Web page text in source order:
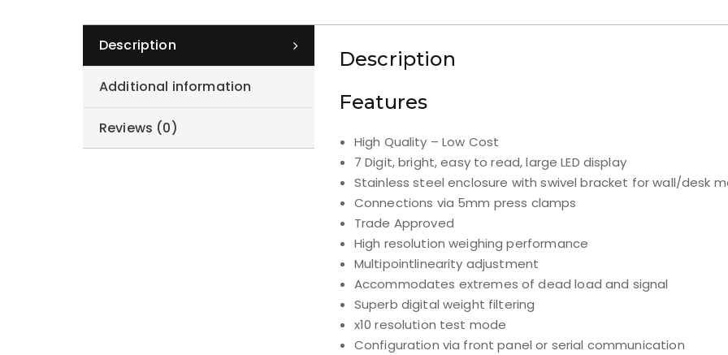
Description
Additional information
Reviews (0)
Description
Features
High Quality – Low Cost
7 Digit, bright, easy to read, large LED display
Stainless steel enclosure with swivel bracket for wall/desk
Connections via 5mm press clamps
Trade Approved
High resolution weighing performance
Multipointlinearity adjustment
Accommodates extremes of dead load and signal
Superb digital weight filtering
x10 resolution test mode
Configuration via front panel or serial communication